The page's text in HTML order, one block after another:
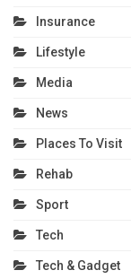
Insurance
Lifestyle
Media
News
Places To Visit
Rehab
Sport
Tech
Tech & Gadget